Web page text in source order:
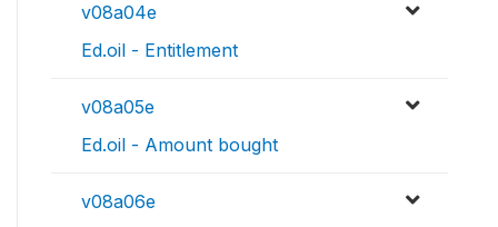
v08a04e
Ed.oil - Entitlement
v08a05e
Ed.oil - Amount bought
v08a06e